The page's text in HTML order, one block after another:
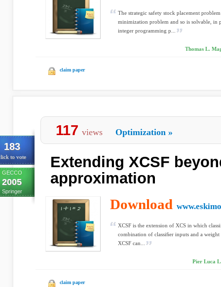
The strategic safety stock placement
minimization problem and so is solvable, in
integer programming p...
Thomas L.
claim paper
183
to vote
GECCO
2005
Springer
117 views Optimization »
Extending XCSF
approximation
Download
XCSF is the extension of XCS in which
combination of classiﬁer inputs and a weight
XCSF can...
Pier Luca
claim paper